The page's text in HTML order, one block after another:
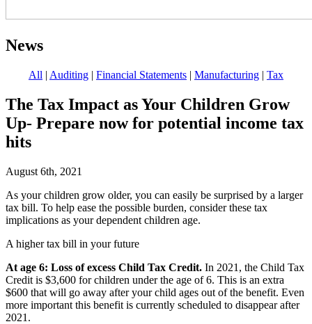
News
All | Auditing | Financial Statements | Manufacturing | Tax
The Tax Impact as Your Children Grow
Up- Prepare now for potential income tax
hits
August 6th, 2021
As your children grow older, you can easily be surprised by a larger
tax bill. To help ease the possible burden, consider these tax
implications as your dependent children age.
A higher tax bill in your future
At age 6: Loss of excess Child Tax Credit. In 2021, the Child Tax
Credit is $3,600 for children under the age of 6. This is an extra
$600 that will go away after your child ages out of the benefit. Even
more important this benefit is currently scheduled to disappear after
2021.